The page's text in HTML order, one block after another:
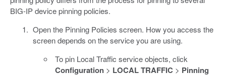
BIG-IP device pinning policies.
Open the Pinning Policies screen. How you access the
screen depends on the service you are using.
To pin Local Traffic service objects, click
Configuration > LOCAL TRAFFIC > Pinning